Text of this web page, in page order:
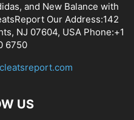
and New Balance with
Our Address:142
NJ 07604, USA Phone:+1
6750
US